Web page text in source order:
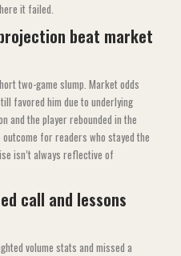
it failed.
beat market
two-game slump. Market odds
favored him due to underlying
and the player rebounded in the
for readers who stayed the
isn’t always reflective of
call and lessons
volume stats and missed a